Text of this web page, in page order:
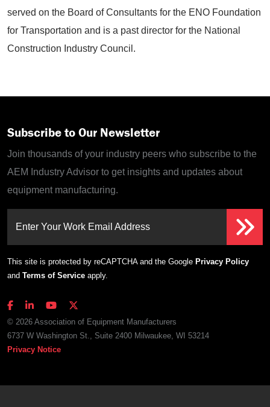
served on the Board of Consultants for the ENO Foundation
for Transportation and is a past director for the National
Construction Industry Council.
Subscribe to Our Newsletter
Join thousands of your industry peers who subscribe to the
AEM Industry Advisor to get insights and updates about
equipment manufacturing.
Enter Your Work Email Address
This site is protected by reCAPTCHA and the Google Privacy Policy
and Terms of Service apply.
© 2026 Association of Equipment Manufacturers
6737 W Washington St., Suite 2400 Milwaukee, WI 53214
Privacy Notice